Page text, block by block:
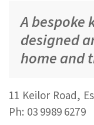
A bespoke
designed
home and
11 Keilor Road,
Ph: 03 9989 6279